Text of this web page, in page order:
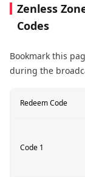
Zenless
Codes
Bookmark this
during the
Redeem Code
Code 1